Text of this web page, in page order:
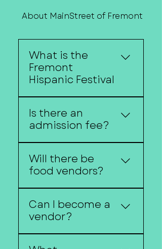
About MainStreet of Fremont
What is the
Fremont
Hispanic Festival
Festival celebrates
Hispanic culture through
traditions.
Is there an
admission fee?
and open to the public.
Will there be
food vendors?
variety of authentic food
and beverage options.
Can I become a
vendor?